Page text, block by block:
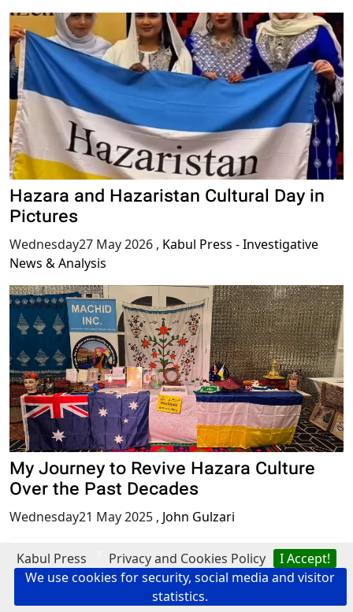
Kabul Press Privacy and Cookies Policy
I Accept!
We use cookies for security, social media and visitor
statistics.
Hazara and Hazaristan Cultural Day in
Pictures
Wednesday27 May 2026 , Kabul Press - Investigative
News & Analysis
My Journey to Revive Hazara Culture
Over the Past Decades
Wednesday21 May 2025 , John Gulzari
Protest